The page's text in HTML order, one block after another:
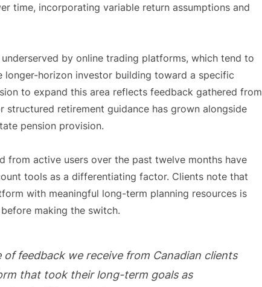
time, incorporating variable return assumptions and
by online trading platforms, which tend to
horizon investor building toward a specific
to expand this area reflects feedback gathered from
structured retirement guidance has grown alongside
pension provision.
from active users over the past twelve months have
tools as a differentiating factor. Clients note that
with meaningful long-term planning resources is
making the switch.
of feedback we receive from Canadian clients
that took their long-term goals as